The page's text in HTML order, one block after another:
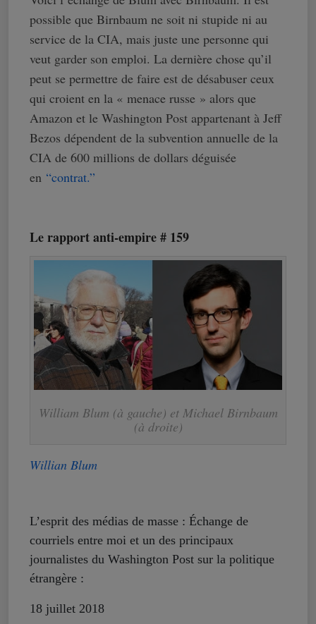
possible que Birnbaum ne soit ni stupide ni au
service de la CIA, mais juste une personne qui
veut garder son emploi. La dernière chose qu’il
peut se permettre de faire est de désabuser ceux
qui croient en la « menace russe » alors que
Amazon et le Washington Post appartenant à Jeff
Bezos dépendent de la subvention annuelle de la
CIA de 600 millions de dollars déguisée
en “contrat.”
Le rapport anti-empire # 159
William Blum (à gauche) et Michael Birnbaum
(à droite)
Willian Blum
L’esprit des médias de masse : Échange de
courriels entre moi et un des principaux
journalistes du Washington Post sur la politique
étrangère :
18 juillet 2018